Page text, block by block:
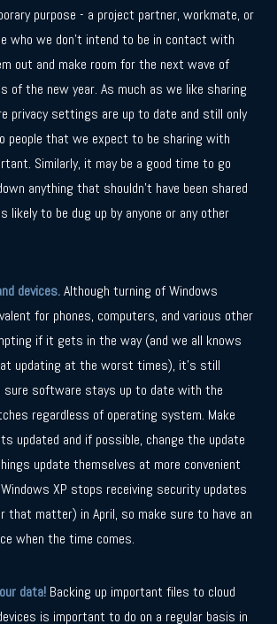
purpose - a project partner, workmate, or
who we don’t intend to be in contact with
out and make room for the next wave of
of the new year. As much as we like sharing
privacy settings are up to date and still only
people that we expect to be sharing with
Similarly, it may be a good time to go
anything that shouldn’t have been shared
likely to be dug up by anyone or any other
devices.Although turning of Windows
for phones, computers, and various other
if it gets in the way (and we all knows
updating at the worst times), it’s still
sure software stays up to date with the
regardless of operating system. Make
updated and if possible, change the update
update themselves at more convenient
XP stops receiving security updates
that matter) in April, so make sure to have an
when the time comes.
data! Backing up important files to cloud
is important to do on a regular basis in